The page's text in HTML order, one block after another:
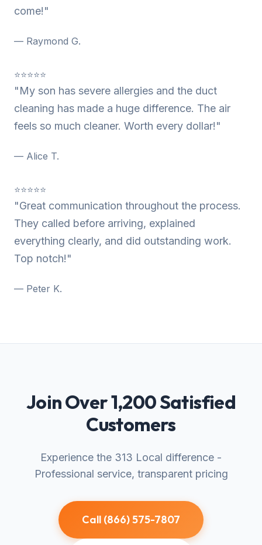
come!"
— Raymond G.
⭐⭐⭐⭐⭐
"My son has severe allergies and the duct
cleaning has made a huge difference. The air
feels so much cleaner. Worth every dollar!"
— Alice T.
⭐⭐⭐⭐⭐
"Great communication throughout the process.
They called before arriving, explained
everything clearly, and did outstanding work.
Top notch!"
— Peter K.
Join Over 1,200 Satisfied
Customers
Experience the 313 Local difference -
Professional service, transparent pricing
Call (866) 575-7807